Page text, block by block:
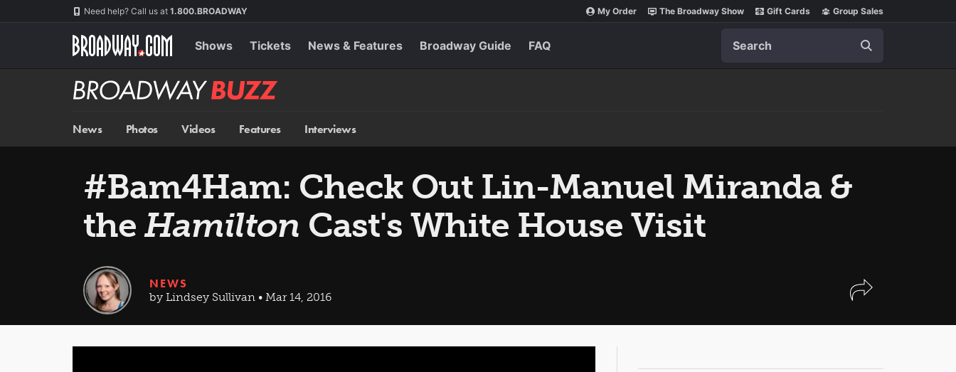
Need help? Call us at 1.800.BROADWAY My Order The Broadway Show Gift Cards Group Sales
Shows Tickets News & Features Broadway Guide FAQ
Broadway
BUZZ
News Photos Videos Features Interviews
#Bam4Ham: Check Out Lin-Manuel Miranda &
theHamilton Cast's White House Visit
NEWS
by Lindsey Sullivan • Mar 14, 2016